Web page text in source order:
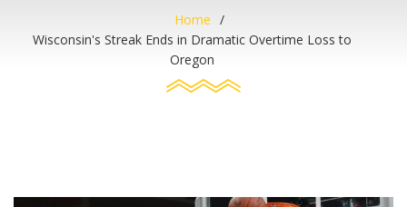
Home
Wisconsin's Streak Ends in Dramatic Overtime Loss to
Oregon